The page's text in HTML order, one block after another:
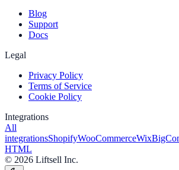
Blog
Support
Docs
Legal
Privacy Policy
Terms of Service
Cookie Policy
Integrations
All
integrationsShopifyWooCommerceWix
HTML
© 2026 Liftsell Inc.